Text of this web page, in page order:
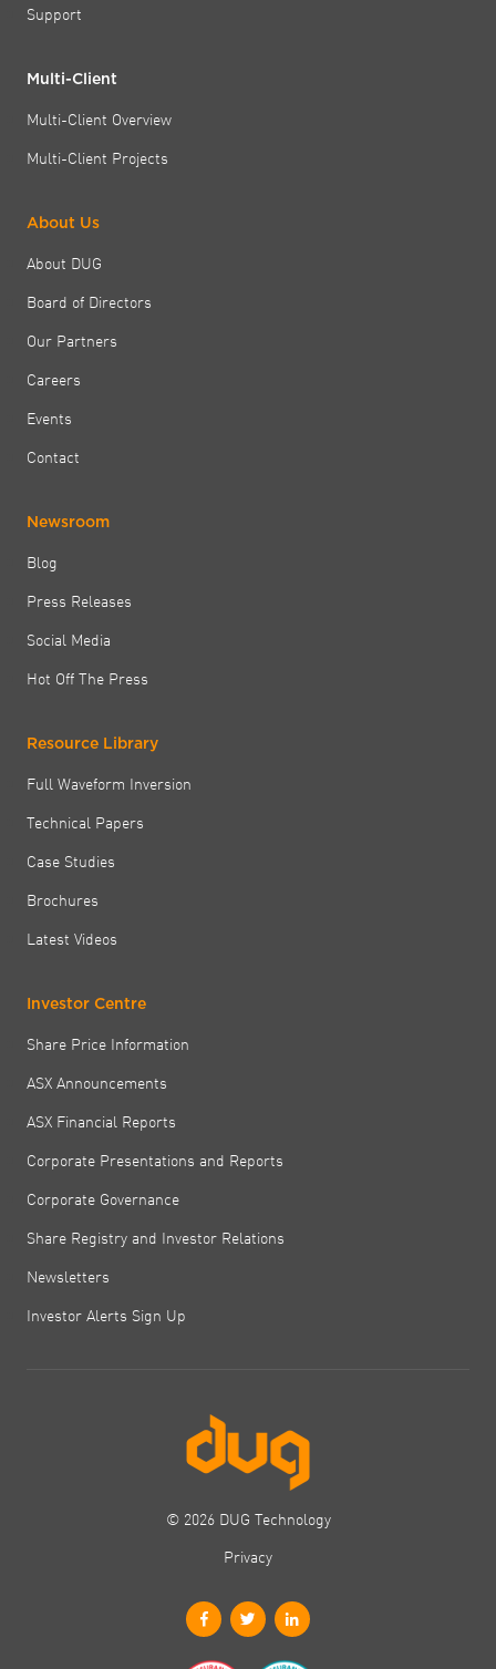
Support
Multi-Client
Multi-Client Overview
Multi-Client Projects
About Us
About DUG
Board of Directors
Our Partners
Careers
Events
Contact
Newsroom
Blog
Press Releases
Social Media
Hot Off The Press
Resource Library
Full Waveform Inversion
Technical Papers
Case Studies
Brochures
Latest Videos
Investor Centre
Share Price Information
ASX Announcements
ASX Financial Reports
Corporate Presentations and Reports
Corporate Governance
Share Registry and Investor Relations
Newsletters
Investor Alerts Sign Up
© 2026 DUG Technology
Privacy